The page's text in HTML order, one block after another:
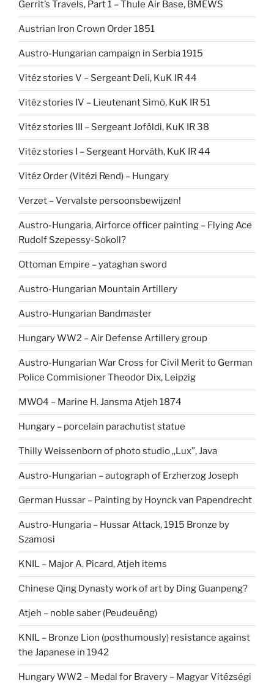
Gerrit’s Travels, Part 1 – Thule Air Base, BMEWS
Austrian Iron Crown Order 1851
Austro-Hungarian campaign in Serbia 1915
Vitéz stories V – Sergeant Deli, KuK IR 44
Vitéz stories IV – Lieutenant Simó, KuK IR 51
Vitéz stories III – Sergeant Joföldi, KuK IR 38
Vitéz stories I – Sergeant Horváth, KuK IR 44
Vitéz Order (Vitézi Rend) – Hungary
Verzet – Vervalste persoonsbewijzen!
Austro-Hungaria, Airforce officer painting – Flying Ace
Rudolf Szepessy-Sokoll?
Ottoman Empire – yataghan sword
Austro-Hungarian Mountain Artillery
Austro-Hungarian Bandmaster
Hungary WW2 – Air Defense Artillery group
Austro-Hungarian War Cross for Civil Merit to German
Police Commisioner Theodor Dix, Leipzig
MWO4 – Marine H. Jansma Atjeh 1874
Hungary – porcelain parachutist statue
Thilly Weissenborn of photo studio ,,Lux”, Java
Austro-Hungarian – autograph of Erzherzog Joseph
German Hussar – Painting by Hoynck van Papendrecht
Austro-Hungaria – Hussar Attack, 1915 Bronze by
Szamosi
KNIL – Major A. Picard, Atjeh items
Chinese Qing Dynasty work of art by Ding Guanpeng?
Atjeh – noble saber (Peudeuëng)
KNIL – Bronze Lion (posthumously) resistance against
the Japanese in 1942
Hungary WW2 – Medal for Bravery – Magyar Vitézségi